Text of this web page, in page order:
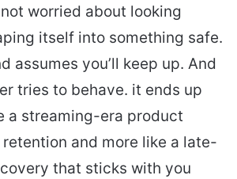
worried about looking
itself into something safe.
assumes you’ll keep up. And
tries to behave. it ends up
a streaming-era product
and more like a late-
that sticks with you